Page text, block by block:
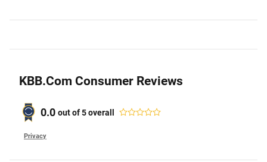
KBB.com Consumer Reviews
0.0 out of5overall
Privacy